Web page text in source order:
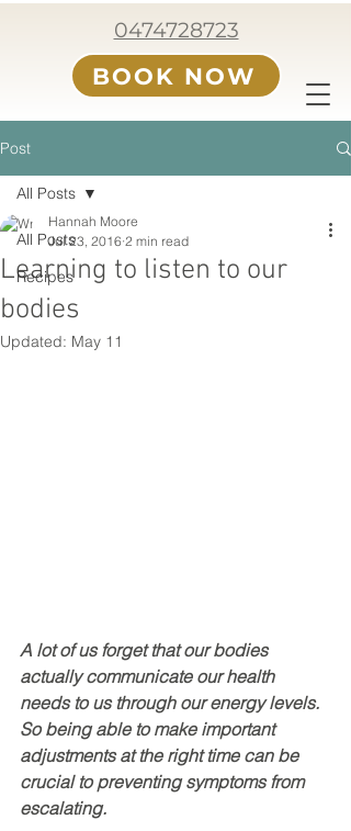
0474728723
BOOK NOW
Post
All Posts
Recipes
All Posts
Learning to listen to our
bodies
Hannah Moore
Jul 23, 2016 2 min read
Updated: May 11
A lot of us forget that our bodies
actually communicate our health
needs to us through our energy levels.
So being able to make important
adjustments at the right time can be
crucial to preventing symptoms from
escalating.